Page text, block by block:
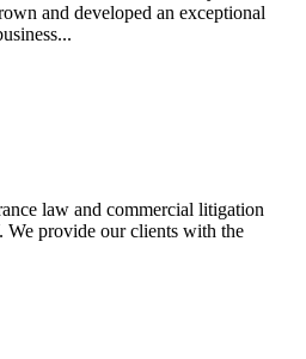
and developed an exceptional
law and commercial litigation
provide our clients with the